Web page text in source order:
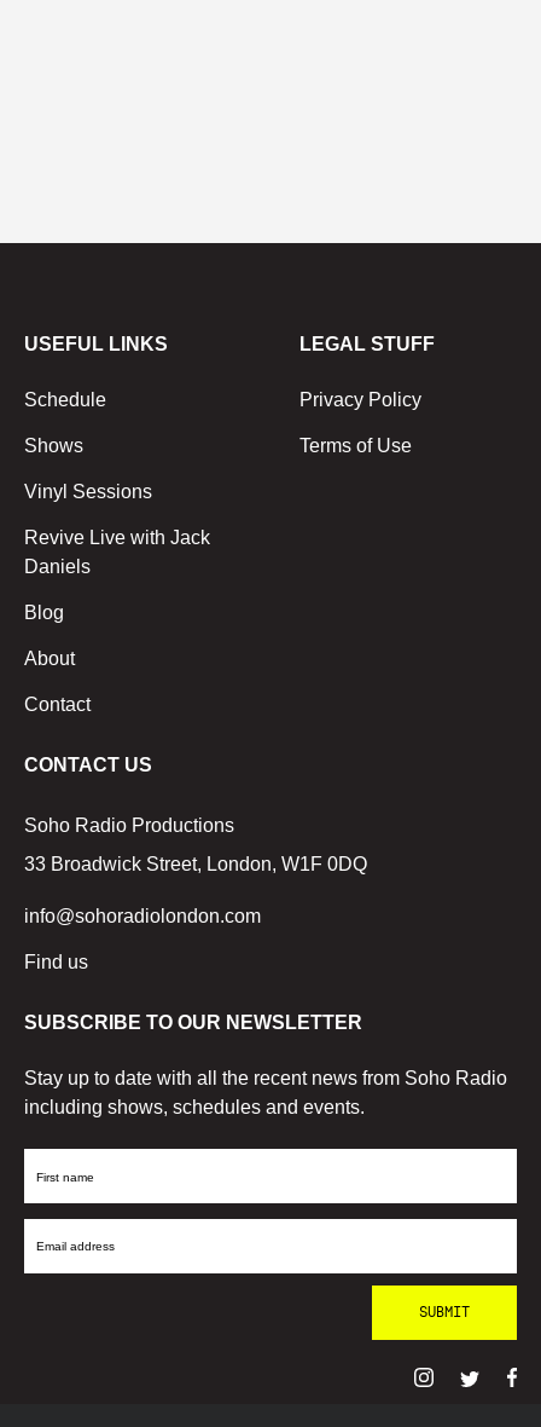
USEFUL LINKS
Schedule
Shows
Vinyl Sessions
Revive Live with Jack
Daniels
Blog
About
Contact
LEGAL STUFF
Privacy Policy
Terms of Use
CONTACT US
Soho Radio Productions
33 Broadwick Street, London, W1F 0DQ
info@sohoradiolondon.com
Find us
SUBSCRIBE TO OUR NEWSLETTER
Stay up to date with all the recent news from Soho Radio
including shows, schedules and events.
First
Email